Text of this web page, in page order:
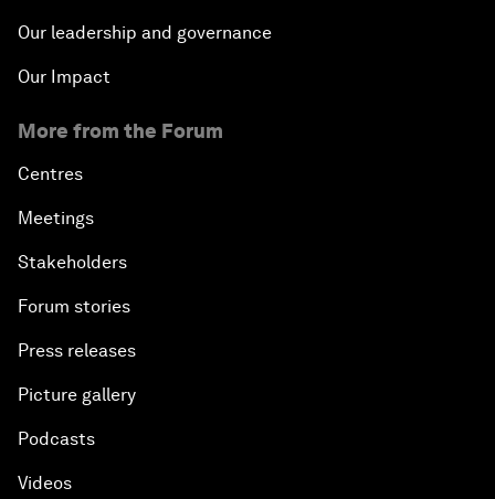
Our leadership and governance
Our Impact
More from the Forum
Centres
Meetings
Stakeholders
Forum stories
Press releases
Picture gallery
Podcasts
Videos